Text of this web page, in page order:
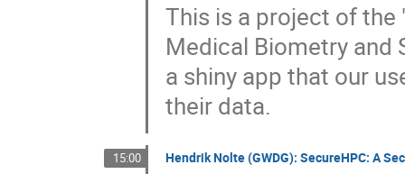
This is a project of
Medical Biometry
a shiny app that our
their data.
15:00 Hendrik Nolte (GWDG): SecureHPC: A